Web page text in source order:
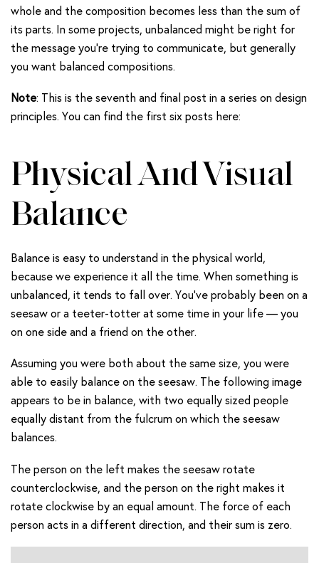
whole and the composition becomes less than the sum of
its parts. In some projects, unbalanced might be right for
the message you’re trying to communicate, but generally
you want balanced compositions.
Note: This is the seventh and final post in a series on design
principles. You can find the first six posts here:
Physical And Visual
Balance
Balance is easy to understand in the physical world,
because we experience it all the time. When something is
unbalanced, it tends to fall over. You’ve probably been on a
seesaw or a teeter-totter at some time in your life — you
on one side and a friend on the other.
Assuming you were both about the same size, you were
able to easily balance on the seesaw. The following image
appears to be in balance, with two equally sized people
equally distant from the fulcrum on which the seesaw
balances.
The person on the left makes the seesaw rotate
counterclockwise, and the person on the right makes it
rotate clockwise by an equal amount. The force of each
person acts in a different direction, and their sum is zero.